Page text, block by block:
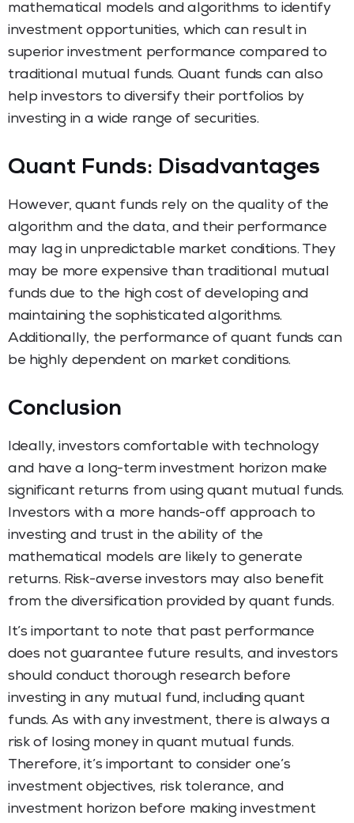
mathematical models and algorithms to identify
investment opportunities, which can result in
superior investment performance compared to
traditional mutual funds. Quant funds can also
help investors to diversify their portfolios by
investing in a wide range of securities.
Quant Funds: Disadvantages
However, quant funds rely on the quality of the
algorithm and the data, and their performance
may lag in unpredictable market conditions. They
may be more expensive than traditional mutual
funds due to the high cost of developing and
maintaining the sophisticated algorithms.
Additionally, the performance of quant funds can
be highly dependent on market conditions.
Conclusion
Ideally, investors comfortable with technology
and have a long-term investment horizon make
significant returns from using quant mutual funds.
Investors with a more hands-off approach to
investing and trust in the ability of the
mathematical models are likely to generate
returns. Risk-averse investors may also benefit
from the diversification provided by quant funds.
It’s important to note that past performance
does not guarantee future results, and investors
should conduct thorough research before
investing in any mutual fund, including quant
funds. As with any investment, there is always a
risk of losing money in quant mutual funds.
Therefore, it’s important to consider one’s
investment objectives, risk tolerance, and
investment horizon before making investment